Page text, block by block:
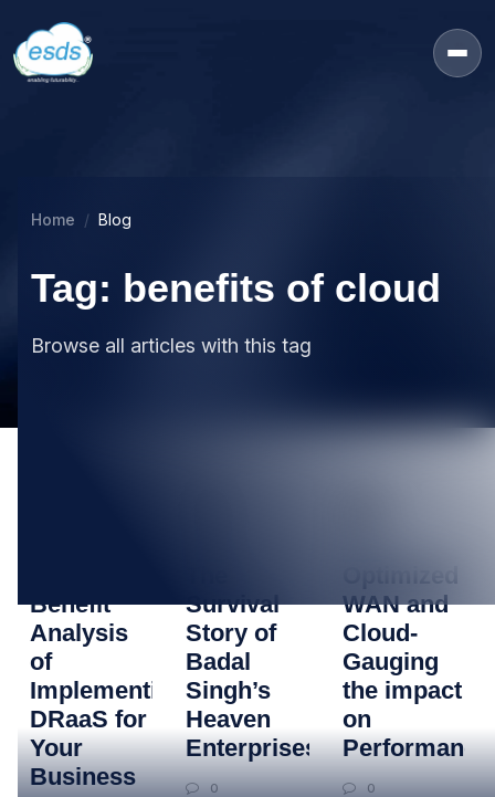
Home Blog
Tag: benefits of cloud
Browse all articles with this tag
Benefit
Analysis
of
Implementing
DRaaS for
Your
Business
Survival
Story of
Badal
Singh’s
Heaven
Enterprises
0
Optimized
WAN and
Cloud-
Gauging
the impact
on
Performance
0